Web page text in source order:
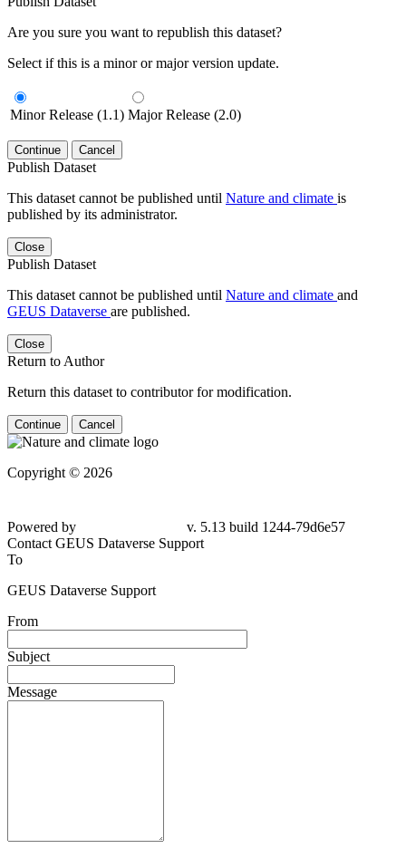
Are you sure you want to republish this dataset?
Select if this is a minor or major version update.
Minor Release (1.1) Major Release (2.0)
Continue Cancel
Publish Dataset
This dataset cannot be published until Nature and climate is
published by its administrator.
Close
Publish Dataset
This dataset cannot be published until Nature and climate and
GEUS Dataverse are published.
Close
Return to Author
Return this dataset to contributor for modification.
Continue Cancel
Copyright © 2026
Powered by
v. 5.13 build 1244-79d6e57
Contact GEUS Dataverse Support
To
GEUS Dataverse Support
From
Subject
Message